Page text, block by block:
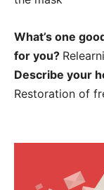
What’s one
for you?
Describe your
Restoration of